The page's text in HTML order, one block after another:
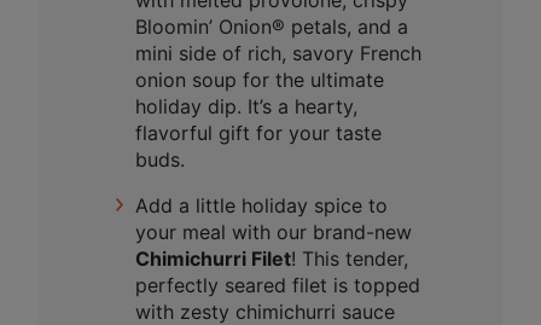
Bloomin’ Onion® petals, and a
mini side of rich, savory French
onion soup for the ultimate
holiday dip. It’s a hearty,
flavorful gift for your taste
buds.
Add a little holiday spice to
your meal with our brand-new
Chimichurri Filet! This tender,
perfectly seared filet is topped
with zesty chimichurri sauce